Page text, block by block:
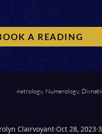
A READING
Astrology, Numerology,
Clairvoyant Oct 28, 2023